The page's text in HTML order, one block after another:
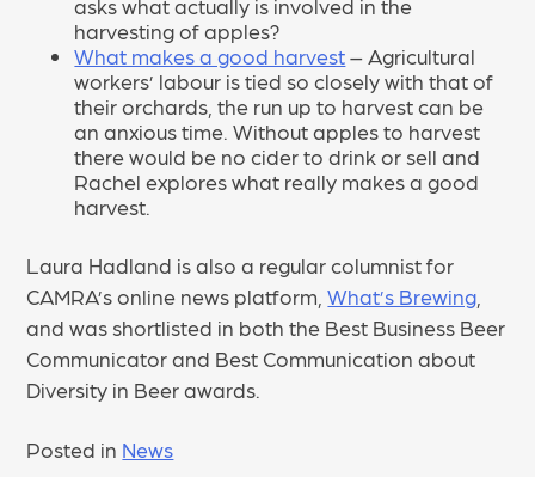
harvesting of apples?
What makes a good harvest– Agricultural
workers’ labour is tied so closely with that of
their orchards, the run up to harvest can be
an anxious time. Without apples to harvest
there would be no cider to drink or sell and
Rachel explores what really makes a good
harvest.
Laura Hadland is also a regular columnist for
CAMRA’s online news platform,What’s Brewing
and was shortlisted in both the Best Business Beer
Communicator and Best Communication about
Diversity in Beer awards.
Posted in News